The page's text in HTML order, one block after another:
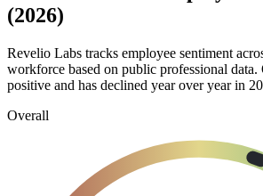
(2026)
Revelio Labs tracks employee sentiment
workforce based on public professional data.
positive and has declined year over year in
Overall